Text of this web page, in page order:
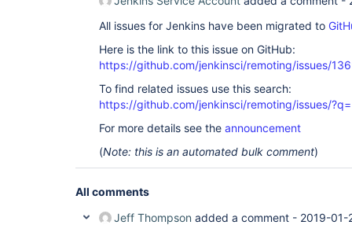
	at jenkins.security.ImpersonatingExecutorService$1.run(ImpersonatingExecutorService.java:59)
	at java.util.concurrent.ThreadPoolExecutor$Worker.run(ThreadPoolExecutor.java:624)
	at java.lang.Thread.run(Thread.java:748)
Found 1 deadlock.
All issues for Jenkins have been migrated to
Here is the link to this issue on GitHub:
https://github.com/jenkinsci/remoting/issues/
To find related issues use this search:
https://github.com/jenkinsci/remoting/issues/
For more details see the announcement
(Note: this is an automated bulk comment)
All comments
Jeff Thompson added a comment - 2019-01-